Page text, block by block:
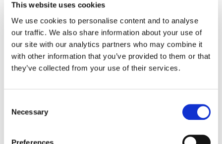
This website uses cookies
We use cookies to personalise content and to analyse
our traffic. We also share information about your use of
our site with our analytics partners who may combine it
with other information that you’ve provided to them or that
they’ve collected from your use of their services.
Selection
Necessary
Preferences
TELUS Health acquires Workplace Options, top
provider of wellbeing services to Fortune 500
companies
TELUS Health combines digital-first innovation with
Workplace Options’ Employee and..
14 May 2025